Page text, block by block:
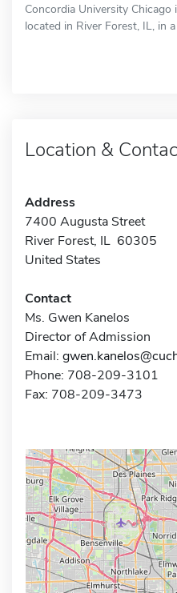
Concordia University
located in River Forest, IL, in
Location &
Address
7400 Augusta Street
River Forest, IL 60305
United States
Contact
Ms. Gwen Kanelos
Director of Admission
Email:
Phone: 708-209-3101
Fax: 708-209-3473